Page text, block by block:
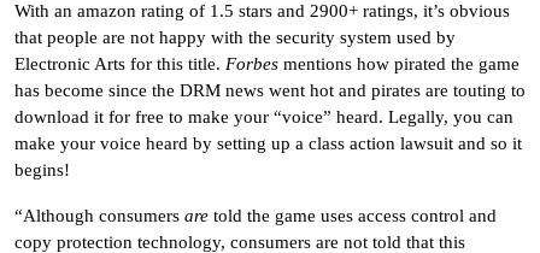
With an amazon rating of 1.5 stars and 2900+ ratings, it’s obvious
that people are not happy with the security system used by
Electronic Arts for this title. Forbes mentions how pirated the game
has become since the DRM news went hot and pirates are touting to
download it for free to make your “voice” heard. Legally, you can
make your voice heard by setting up a class action lawsuit and so it
begins!
“Although consumers are told the game uses access control and
copy protection technology, consumers are not told that this